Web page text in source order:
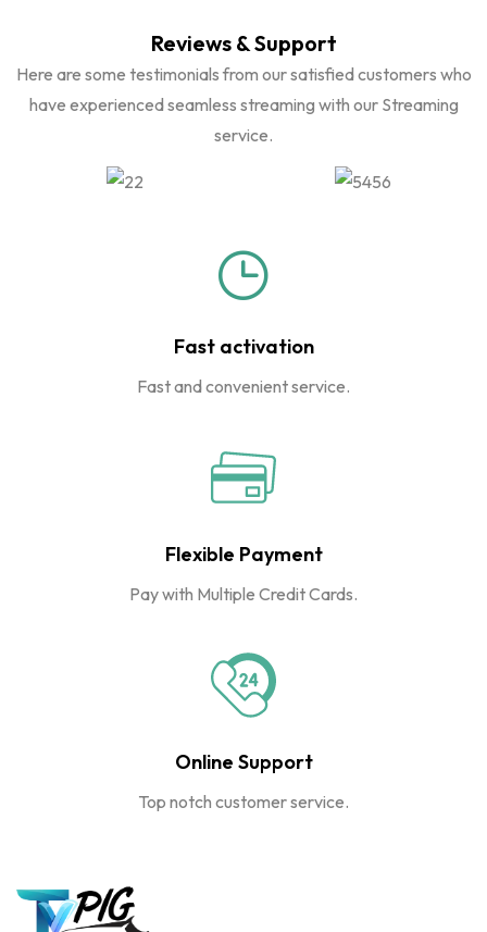
Reviews & Support
Here are some testimonials from our satisfied customers who
have experienced seamless streaming with our Streaming
service.
Fast activation
Fast and convenient service.
Flexible Payment
Pay with Multiple Credit Cards.
Online Support
Top notch customer service.